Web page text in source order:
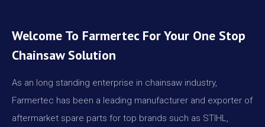
Welcome To Farmertec For Your One Stop
Chainsaw Solution
As an long standing enterprise in chainsaw industry,
Farmertec has been a leading manufacturer and exporter of
aftermarket spare parts for top brands such as STIHL,